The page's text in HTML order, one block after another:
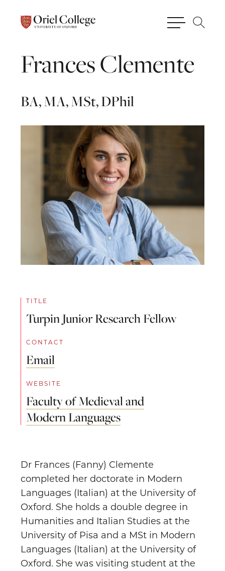
FrancesClemente
BA, MA, MSt, DPhil
TITLE
Turpin Junior Research Fellow
CONTACT
Email
WEBSITE
Faculty of Medieval and
Modern Languages
Dr Frances (Fanny) Clemente
completed her doctorate in Modern
Languages (Italian) at the University of
Oxford. She holds a double degree in
Humanities and Italian Studies at the
University of Pisa and a MSt in Modern
Languages (Italian) at the University of
Oxford. She was visiting student at the